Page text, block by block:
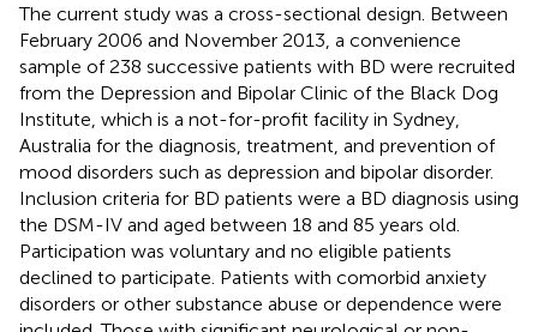
The current study was a cross-sectional design. Between
February 2006 and November 2013, a convenience
sample of 238 successive patients with BD were recruited
from the Depression and Bipolar Clinic of the Black Dog
Institute, which is a not-for-profit facility in Sydney,
Australia for the diagnosis, treatment, and prevention of
mood disorders such as depression and bipolar disorder.
Inclusion criteria for BD patients were a BD diagnosis using
the DSM-IV and aged between 18 and 85 years old.
Participation was voluntary and no eligible patients
declined to participate. Patients with comorbid anxiety
disorders or other substance abuse or dependence were